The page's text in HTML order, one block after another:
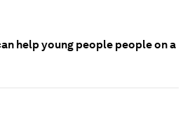
help young people people on a